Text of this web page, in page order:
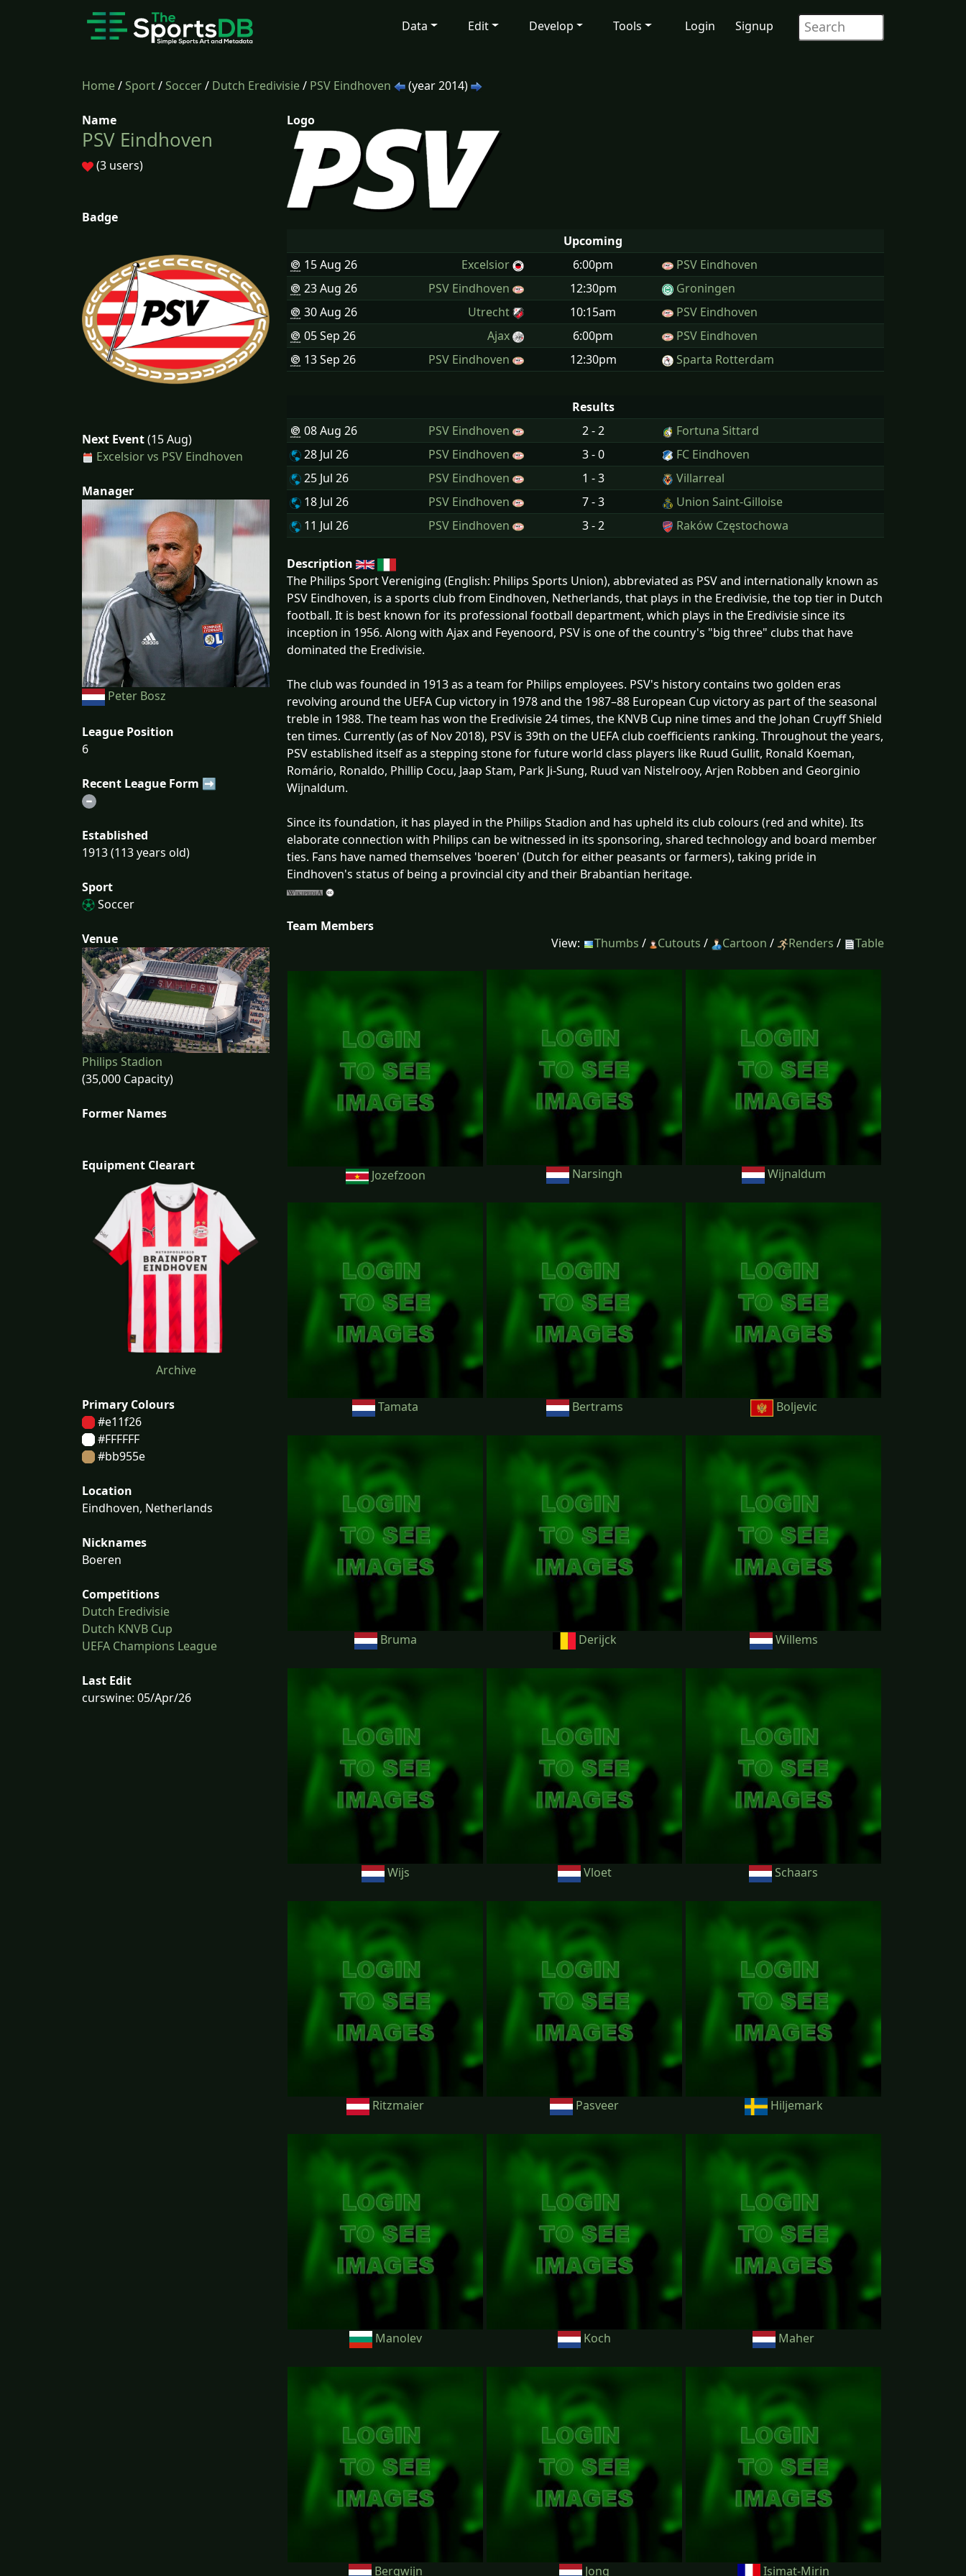
Data Edit Develop Tools Login Signup
Home/Sport/Soccer/ Dutch Eredivisie/ PSV Eindhoven (year 2014)
Name
PSV Eindhoven
(3 users)
Badge
Next Event(15 Aug)
Excelsior vs PSV Eindhoven
Manager
Peter Bosz
League Position
6
Recent League Form ➡
Established
1913 (113 years old)
Sport
Soccer
Venue
Philips Stadion
(35,000 Capacity)
Former Names
Equipment Clearart
Archive
Primary Colours
#e11f26
#FFFFFF
#bb955e
Location
Eindhoven, Netherlands
Nicknames
Boeren
Competitions
Dutch Eredivisie
Dutch KNVB Cup
UEFA Champions League
Last Edit
curswine: 05/Apr/26
Logo
Upcoming
15 Aug 26 Excelsior 6:00pm
PSV Eindhoven
23 Aug 26 PSV Eindhoven 12:30pm
Groningen
30 Aug 26 Utrecht 10:15am
PSV Eindhoven
05 Sep 26 Ajax 6:00pm
PSV Eindhoven
13 Sep 26 PSV Eindhoven 12:30pm Sparta Rotterdam
Results
08 Aug 26 PSV Eindhoven 2 - 2
Fortuna Sittard
28 Jul 26 PSV Eindhoven 3 - 0
FC Eindhoven
25 Jul 26 PSV Eindhoven 1 - 3
Villarreal
18 Jul 26 PSV Eindhoven 7 - 3
Union Saint-Gilloise
11 Jul 26 PSV Eindhoven 3 - 2 Raków Częstochowa
Description
The Philips Sport Vereniging (English: Philips Sports Union), abbreviated as PSV and internationally known as
PSV Eindhoven, is a sports club from Eindhoven, Netherlands, that plays in the Eredivisie, the top tier in Dutch
football. It is best known for its professional football department, which plays in the Eredivisie since its
inception in 1956. Along with Ajax and Feyenoord, PSV is one of the country's "big three" clubs that have
dominated the Eredivisie.
The club was founded in 1913 as a team for Philips employees. PSV's history contains two golden eras
revolving around the UEFA Cup victory in 1978 and the 1987–88 European Cup victory as part of the seasonal
treble in 1988. The team has won the Eredivisie 24 times, the KNVB Cup nine times and the Johan Cruyff Shield
ten times. Currently (as of Nov 2018), PSV is 39th on the UEFA club coefficients ranking. Throughout the years,
PSV established itself as a stepping stone for future world class players like Ruud Gullit, Ronald Koeman,
Romário, Ronaldo, Phillip Cocu, Jaap Stam, Park Ji-Sung, Ruud van Nistelrooy, Arjen Robben and Georginio
Wijnaldum.
Since its foundation, it has played in the Philips Stadion and has upheld its club colours (red and white). Its
elaborate connection with Philips can be witnessed in its sponsoring, shared technology and board member
ties. Fans have named themselves 'boeren' (Dutch for either peasants or farmers), taking pride in
Eindhoven's status of being a provincial city and their Brabantian heritage.
Team Members
View:
Thumbs / Cutouts / Cartoon / Renders / Table
Jozefzoon Narsingh Wijnaldum
Tamata Bertrams Boljevic
Bruma Derijck Willems
Wijs Vloet Schaars
Ritzmaier Pasveer Hiljemark
Manolev Koch Maher
Bergwijn Jong Isimat-Mirin